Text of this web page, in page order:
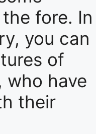
fore. In
you can
of
who have
their